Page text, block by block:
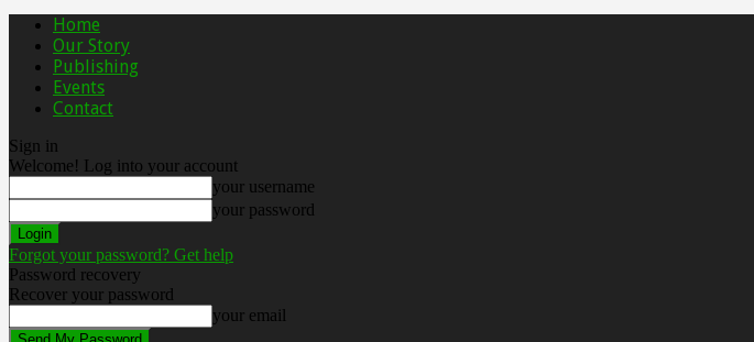
Home
Our Story
Publishing
Events
Contact
Sign in
Welcome! Log into your account
your username
your password
Forgot your password? Get help
Password recovery
Recover your password
your email